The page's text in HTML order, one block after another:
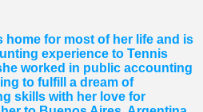
home for most of her life and is
experience to Tennis
worked in public accounting
to fulfill a dream of
skills with her love for